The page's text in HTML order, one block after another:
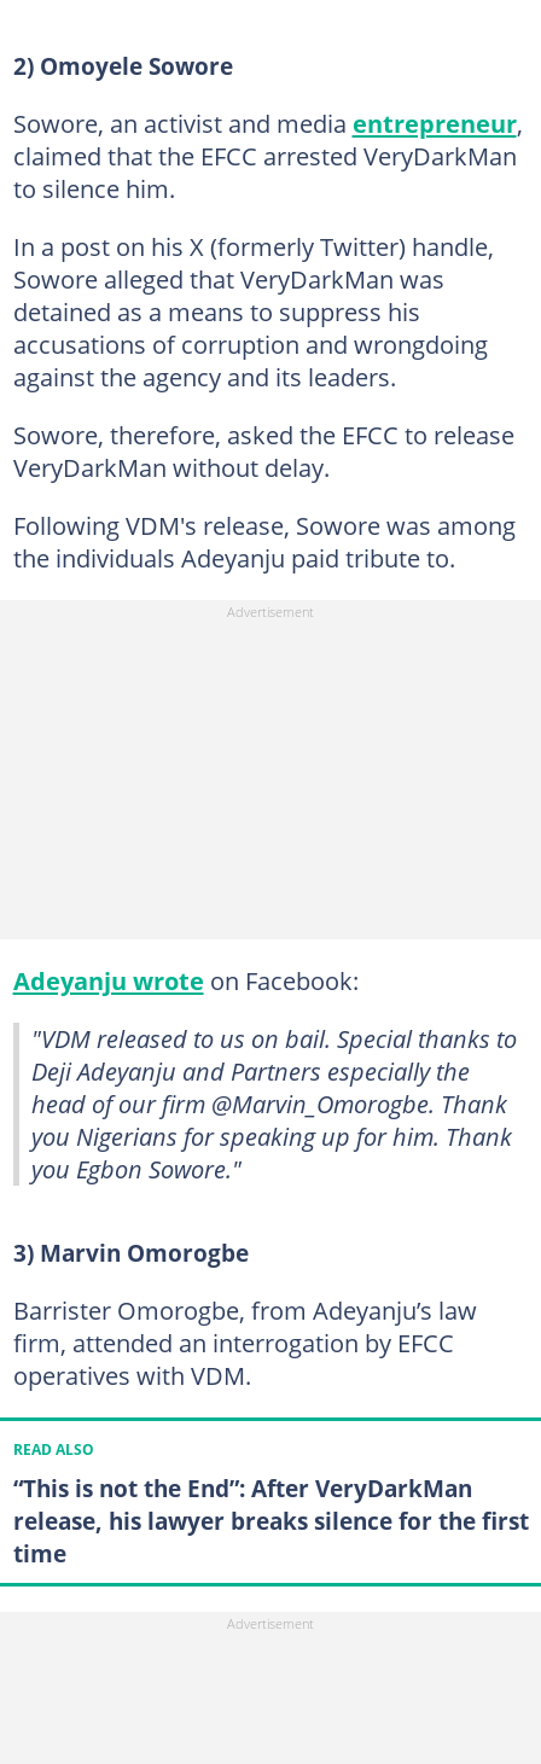
2) Omoyele Sowore
Sowore, an activist and media entrepreneur,
claimed that the EFCC arrested VeryDarkMan
to silence him.
In a post on his X (formerly Twitter) handle,
Sowore alleged that VeryDarkMan was
detained as a means to suppress his
accusations of corruption and wrongdoing
against the agency and its leaders.
Sowore, therefore, asked the EFCC to release
VeryDarkMan without delay.
Following VDM's release, Sowore was among
the individuals Adeyanju paid tribute to.
Adeyanju wrote on Facebook:
"VDM released to us on bail. Special thanks to
Deji Adeyanju and Partners especially the
head of our firm @Marvin_Omorogbe. Thank
you Nigerians for speaking up for him. Thank
you Egbon Sowore."
3) Marvin Omorogbe
Barrister Omorogbe, from Adeyanju’s law
firm, attended an interrogation by EFCC
operatives with VDM.
READ ALSO
“This is not the End”: After VeryDarkMan
release, his lawyer breaks silence for the first
time